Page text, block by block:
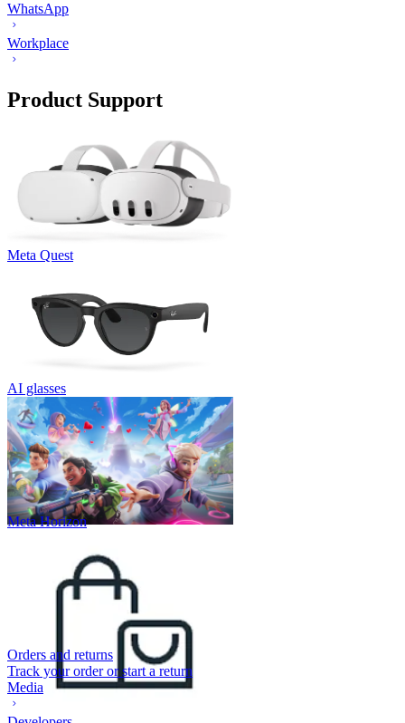
WhatsApp
Workplace
Product Support
Meta Quest
AI glasses
Meta Horizon
Orders and returns
Track your order or start a return
Media